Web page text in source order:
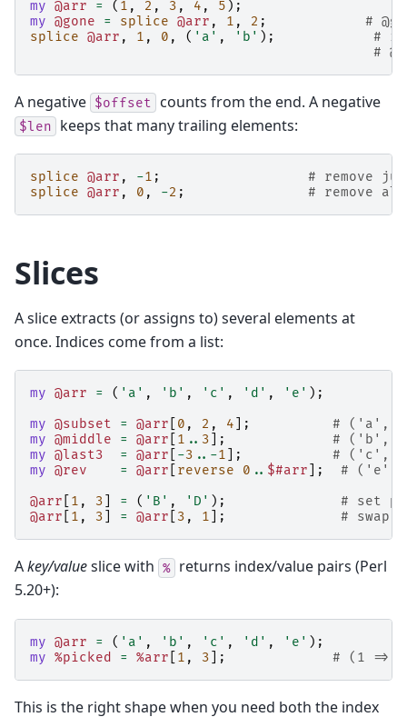
my @arr = ( 1 , 2 , 3 , 4 , 5 );
my @gone = splice @arr , 1 , 2 ;
#
splice @arr , 1 , 0 , ( 'a' , 'b' );
#
#
A negative $offset counts from the end. A negative
$len keeps that many trailing elements:
splice @arr , -1 ;
# remove
splice @arr , 0 , -2 ; # remove
Slices
A slice extracts (or assigns to) several elements at
once. Indices come from a list:
my @arr = ( 'a' , 'b' , 'c' , 'd' , 'e' );
my @subset = @arr 0 , 2 , 4 ];
# ('a',
my @middle = @arr 1 .. 3 ];
# ('b',
my @last3 = @arr -3 ..-1 ];
# ('c',
my @rev = @arr reverse 0 .. $#arr ];
#
@arr
1 , 3 = ( 'B' , 'D' );
# set
@arr
1 , 3 = @arr 3 , 1 ]; # swap
Akey/valueslice with % returns index/value pairs (Perl
5.20+):
my @arr = ( 'a' , 'b' , 'c' , 'd' , 'e' );
my %picked = %arr 1 , 3 ]; # (1 =>
This is the right shape when you need both the index